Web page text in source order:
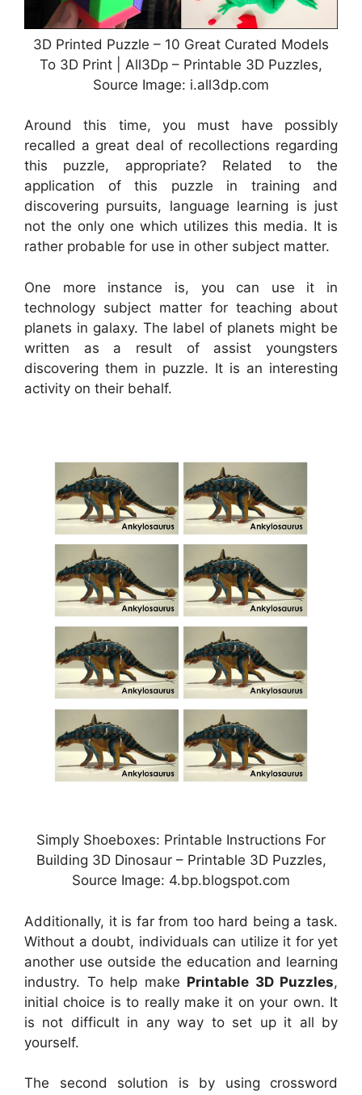
3D Printed Puzzle – 10 Great Curated Models
To 3D Print | All3Dp – Printable 3D Puzzles,
Source Image: i.all3dp.com
Around this time, you must have possibly
recalled a great deal of recollections regarding
this puzzle, appropriate? Related to the
application of this puzzle in training and
discovering pursuits, language learning is just
not the only one which utilizes this media. It is
rather probable for use in other subject matter.
One more instance is, you can use it in
technology subject matter for teaching about
planets in galaxy. The label of planets might be
written as a result of assist youngsters
discovering them in puzzle. It is an interesting
activity on their behalf.
Simply Shoeboxes: Printable Instructions For
Building 3D Dinosaur – Printable 3D Puzzles,
Source Image: 4.bp.blogspot.com
Additionally, it is far from too hard being a task.
Without a doubt, individuals can utilize it for yet
another use outside the education and learning
industry. To help make Printable 3D Puzzles,
initial choice is to really make it on your own. It
is not difficult in any way to set up it all by
yourself.
The second solution is by using crossword